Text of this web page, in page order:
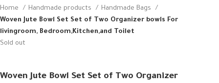
Home Handmade products
Handmade Bags
Woven Jute Bowl Set Set of Two Organizer bowls For
livingroom, Bedroom,Kitchen,and Toilet
Sold out
Woven Jute Bowl Set Set of Two Organizer